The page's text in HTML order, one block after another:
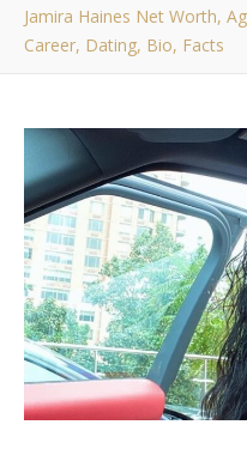
Jamira Haines Net Worth,
Career, Dating, Bio, Facts